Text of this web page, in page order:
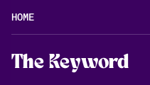
HOME
The Keyword